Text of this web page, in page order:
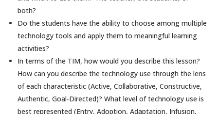
both?
Do the students have the ability to choose among multiple
technology tools and apply them to meaningful learning
activities?
In terms of the TIM, how would you describe this lesson?
How can you describe the technology use through the lens
of each characteristic (Active, Collaborative, Constructive,
Authentic, Goal-Directed)? What level of technology use is
best represented (Entry, Adoption, Adaptation, Infusion,